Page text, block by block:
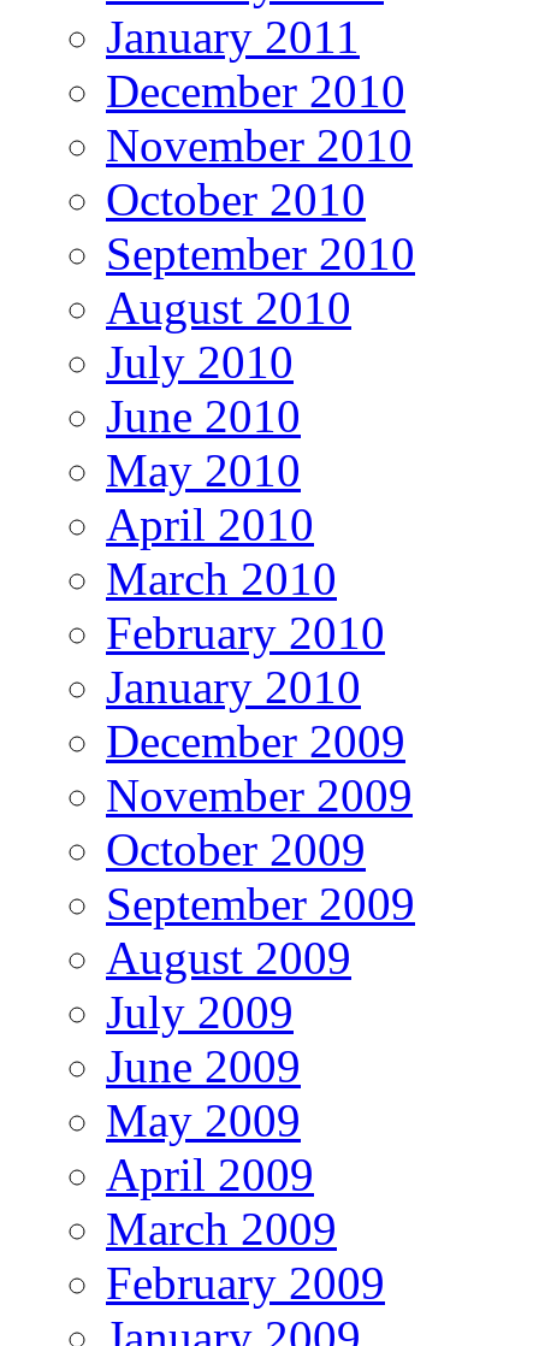
January 2011
December 2010
November 2010
October 2010
September 2010
August 2010
July 2010
June 2010
May 2010
April 2010
March 2010
February 2010
January 2010
December 2009
November 2009
October 2009
September 2009
August 2009
July 2009
June 2009
May 2009
April 2009
March 2009
February 2009